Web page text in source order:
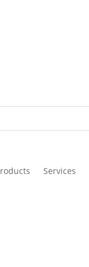
Services